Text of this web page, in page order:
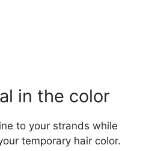
in the color
to your strands while
temporary hair color.